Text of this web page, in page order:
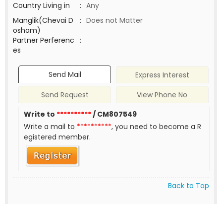
Country Living in
: Any
Manglik(Chevai D
osham)
: Does not Matter
Partner Perferenc
es
:
Send Mail
Express Interest
Send Request
View Phone No
Write to **********/ CM807549
Write a mail to **********, you need to become a R
egistered member.
Back to Top